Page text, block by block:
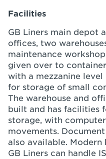
Facilities
GB Liners main depot
offices, two
maintenance
given over to
with a mezzanine
for storage of small
The warehouse and
built and has facilities
storage, with
movements.
also available. Modern
GB Liners can handle